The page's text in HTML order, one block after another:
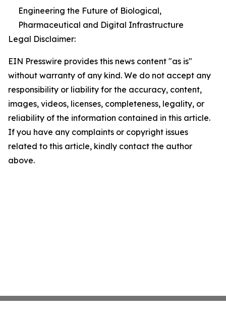
Engineering the Future of Biological,
Pharmaceutical and Digital Infrastructure
Legal Disclaimer:
EIN Presswire provides this news content "as is"
without warranty of any kind. We do not accept any
responsibility or liability for the accuracy, content,
images, videos, licenses, completeness, legality, or
reliability of the information contained in this article.
If you have any complaints or copyright issues
related to this article, kindly contact the author
above.